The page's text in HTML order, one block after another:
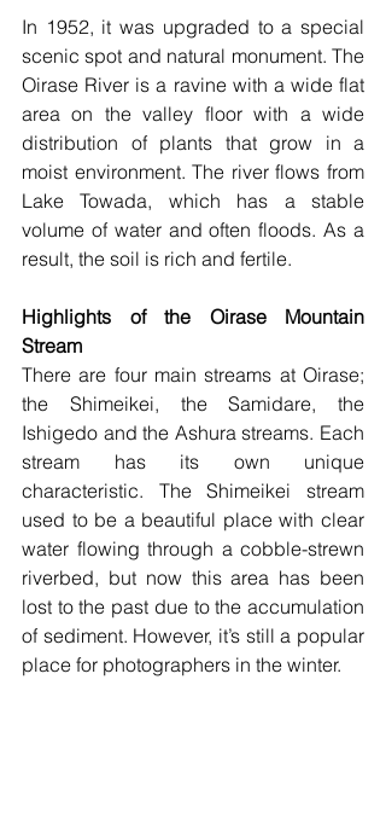
In 1952, it was upgraded to a special
scenic spot and natural monument. The
Oirase River is a ravine with a wide flat
area on the valley floor with a wide
distribution of plants that grow in a
moist environment. The river flows from
Lake Towada, which has a stable
volume of water and often floods. As a
result, the soil is rich and fertile.
Highlights of the Oirase Mountain
Stream
There are four main streams at Oirase;
the Shimeikei, the Samidare, the
Ishigedo and the Ashura streams. Each
stream has its own unique
characteristic. The Shimeikei stream
used to be a beautiful place with clear
water flowing through a cobble-strewn
riverbed, but now this area has been
lost to the past due to the accumulation
of sediment. However, it’s still a popular
place for photographers in the winter.